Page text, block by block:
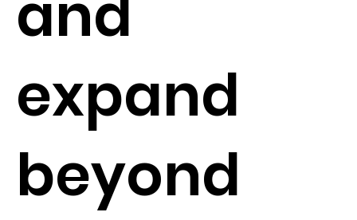
expand
beyond